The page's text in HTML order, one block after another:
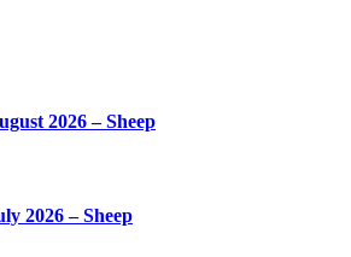
2026 – Sheep
2026 – Sheep